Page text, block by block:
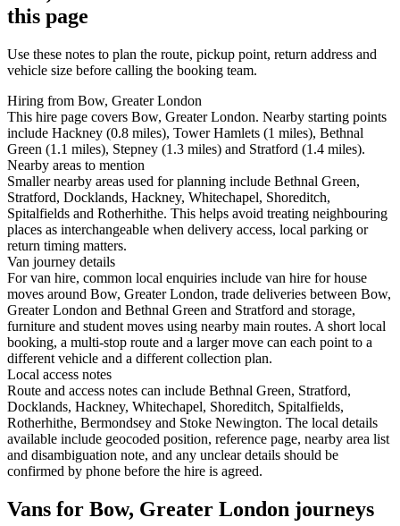
this page
Use these notes to plan the route, pickup point, return address and
vehicle size before calling the booking team.
Hiring from Bow, Greater London
This hire page covers Bow, Greater London. Nearby starting points
include Hackney (0.8 miles), Tower Hamlets (1 miles), Bethnal
Green (1.1 miles), Stepney (1.3 miles) and Stratford (1.4 miles).
Nearby areas to mention
Smaller nearby areas used for planning include Bethnal Green,
Stratford, Docklands, Hackney, Whitechapel, Shoreditch,
Spitalfields and Rotherhithe. This helps avoid treating neighbouring
places as interchangeable when delivery access, local parking or
return timing matters.
Van journey details
For van hire, common local enquiries include van hire for house
moves around Bow, Greater London, trade deliveries between Bow,
Greater London and Bethnal Green and Stratford and storage,
furniture and student moves using nearby main routes. A short local
booking, a multi-stop route and a larger move can each point to a
different vehicle and a different collection plan.
Local access notes
Route and access notes can include Bethnal Green, Stratford,
Docklands, Hackney, Whitechapel, Shoreditch, Spitalfields,
Rotherhithe, Bermondsey and Stoke Newington. The local details
available include geocoded position, reference page, nearby area list
and disambiguation note, and any unclear details should be
confirmed by phone before the hire is agreed.
Vans for Bow, Greater London journeys